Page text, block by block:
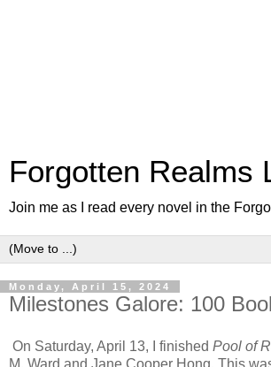
Forgotten Realms
Join me as I read every novel in the
Monday, April 15, 2024
Milestones Galore: 100
On Saturday, April 13, I finished Pool of
M. Ward and Jane Cooper Hong. This